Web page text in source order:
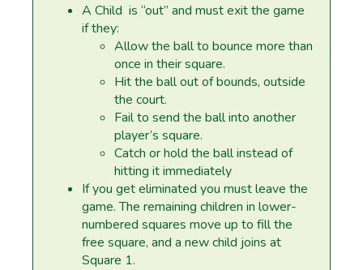
A Child is “out” and must exit the game
if they:
Allow the ball to bounce more than
once in their square.
Hit the ball out of bounds, outside
the court.
Fail to send the ball into another
player’s square.
Catch or hold the ball instead of
hitting it immediately
If you get eliminated you must leave the
game. The remaining children in lower-
numbered squares move up to fill the
free square, and a new child joins at
Square 1.